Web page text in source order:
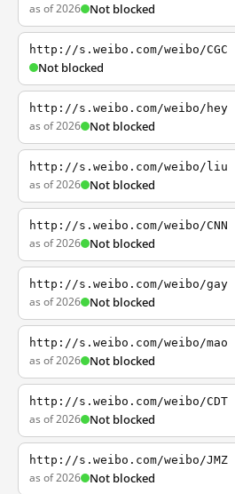
as of 2026 Not blocked
http://s.weibo.com/weibo/CGC
Not blocked
http://s.weibo.com/weibo/hey
as of 2026 Not blocked
http://s.weibo.com/weibo/liu
as of 2026 Not blocked
http://s.weibo.com/weibo/CNN
as of 2026 Not blocked
http://s.weibo.com/weibo/gay
as of 2026 Not blocked
http://s.weibo.com/weibo/mao
as of 2026 Not blocked
http://s.weibo.com/weibo/CDT
as of 2026 Not blocked
http://s.weibo.com/weibo/JMZ
as of 2026 Not blocked